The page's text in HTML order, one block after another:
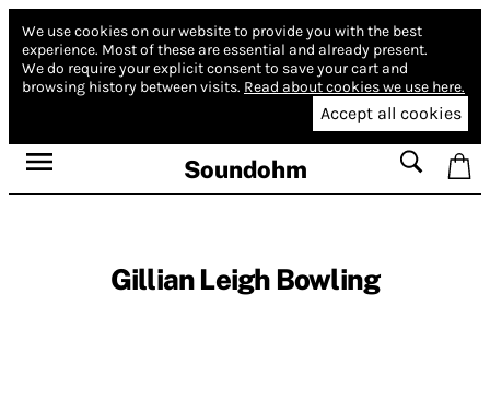
We use cookies on our website to provide you with the best
experience. Most of these are essential and already present.
We do require your explicit consent to save your cart and
browsing history between visits. Read about cookies we use here.
Accept all cookies
Soundohm
Gillian Leigh Bowling